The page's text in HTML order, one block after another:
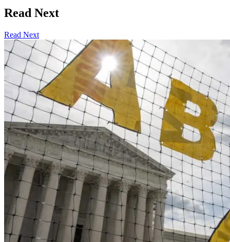
Read Next
Read Next